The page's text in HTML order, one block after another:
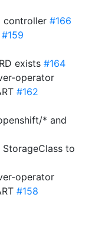
controller #166
#159
exists #164
operator
#162
* and
to
operator
#158